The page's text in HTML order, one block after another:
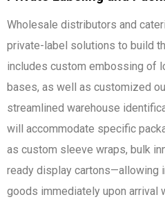
Wholesale distributors and
private-label solutions to build
includes custom embossing of
bases, as well as customized
streamlined warehouse
will accommodate specific
as custom sleeve wraps, bulk
ready display cartons—allowing
goods immediately upon arrival